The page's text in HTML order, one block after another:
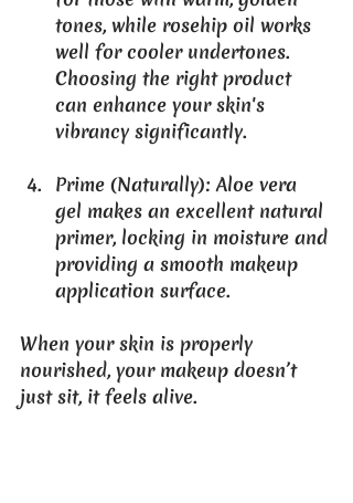
tones, while rosehip oil works
well for cooler undertones.
Choosing the right product
can enhance your skin's
vibrancy significantly.
Prime (Naturally): Aloe vera
gel makes an excellent natural
primer, locking in moisture and
providing a smooth makeup
application surface.
When your skin is properly
nourished, your makeup doesn’t
just sit, it feels alive.